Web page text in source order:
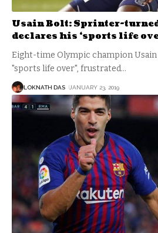
Usain Bolt: Sprinter-
declares his ‘sports life
Eight-time Olympic champion Usain
"sports life over", frustrated…
LOKNATH DAS JANUARY 23, 2019